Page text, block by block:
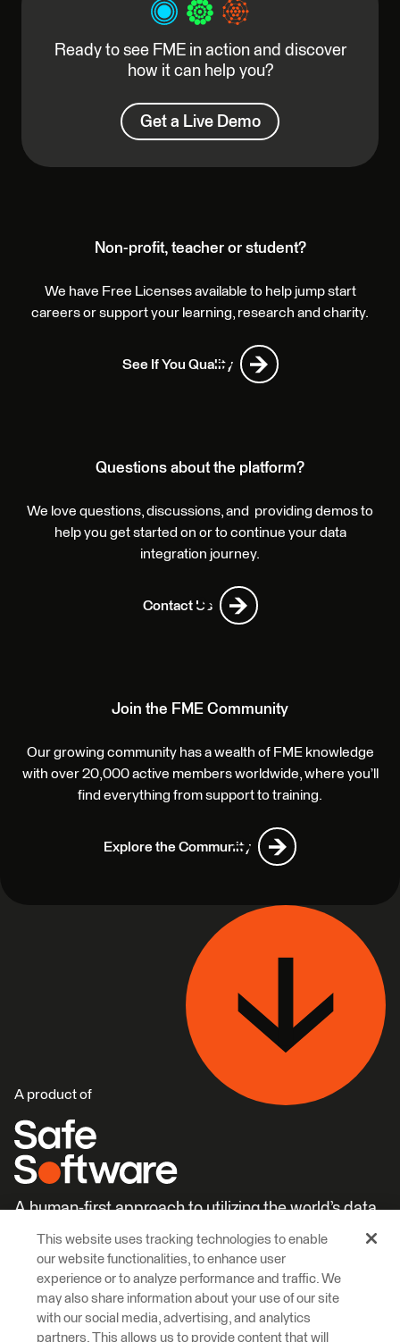
Ready to see FME in action and discover
how it can help you?
Get a Live Demo
Non-profit, teacher or student?
We have Free Licenses available to help jump start
careers or support your learning, research and charity.
See If You Qualify
Questions about the platform?
We love questions, discussions, and providing demos to
help you get started on or to continue your data
integration journey.
Contact Us
Join the FME Community
Our growing community has a wealth of FME knowledge
with over 20,000 active members worldwide, where you’ll
find everything from support to training.
Explore the Community
A product of
A human-first approach to utilizing the world’s data.
Learn More Careers
This website uses tracking technologies to enable
our website functionalities, to enhance user
experience or to analyze performance and traffic. We
may also share information about your use of our site
with our social media, advertising, and analytics
partners. This allows us to provide content that will